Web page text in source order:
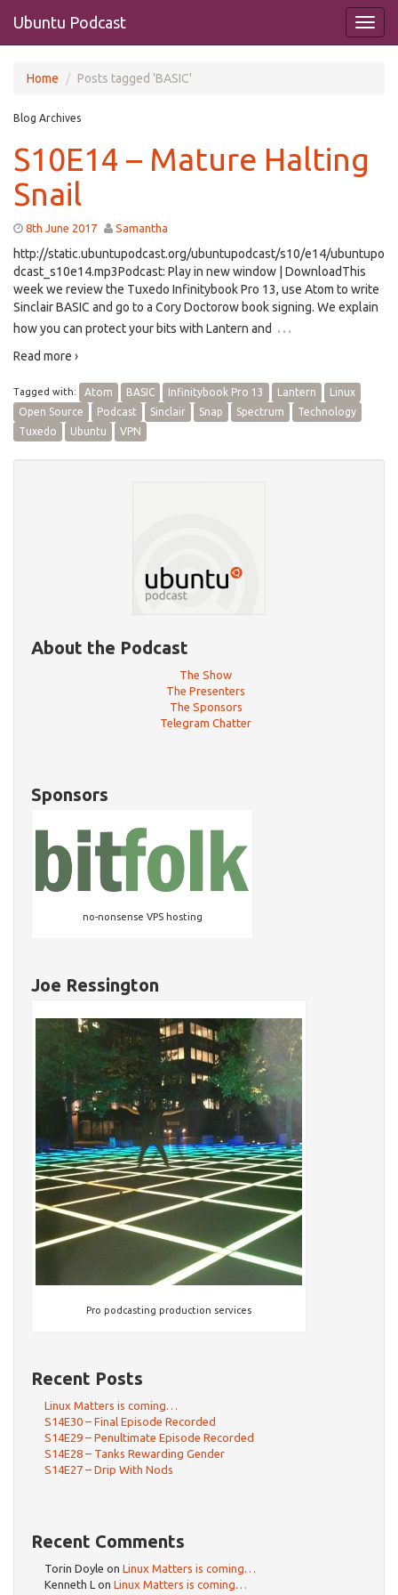
Ubuntu Podcast
Home Posts tagged 'BASIC'
Blog Archives
S10E14 – Mature Halting
Snail
8th June 2017 Samantha
http://static.ubuntupodcast.org/ubuntupodcast/s10/e14/ubuntupo
dcast_s10e14.mp3Podcast: Play in new window | DownloadThis
week we review the Tuxedo Infinitybook Pro 13, use Atom to write
Sinclair BASIC and go to a Cory Doctorow book signing. We explain
how you can protect your bits with Lantern and …
Read more ›
Tagged with: Atom BASIC Infinitybook Pro 13 Lantern
Linux
Open Source
Podcast Sinclair Snap Spectrum
Technology
Tuxedo
Ubuntu VPN
About the Podcast
The Show
The Presenters
The Sponsors
Telegram Chatter
Sponsors
no-nonsense VPS hosting
Joe Ressington
Pro podcasting production services
Recent Posts
Linux Matters is coming…
S14E30 – Final Episode Recorded
S14E29 – Penultimate Episode Recorded
S14E28 – Tanks Rewarding Gender
S14E27 – Drip With Nods
Recent Comments
Torin Doyle on Linux Matters is coming…
Kenneth L on Linux Matters is coming…